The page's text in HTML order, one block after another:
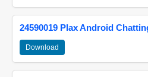
24590019 Plax Android
Download